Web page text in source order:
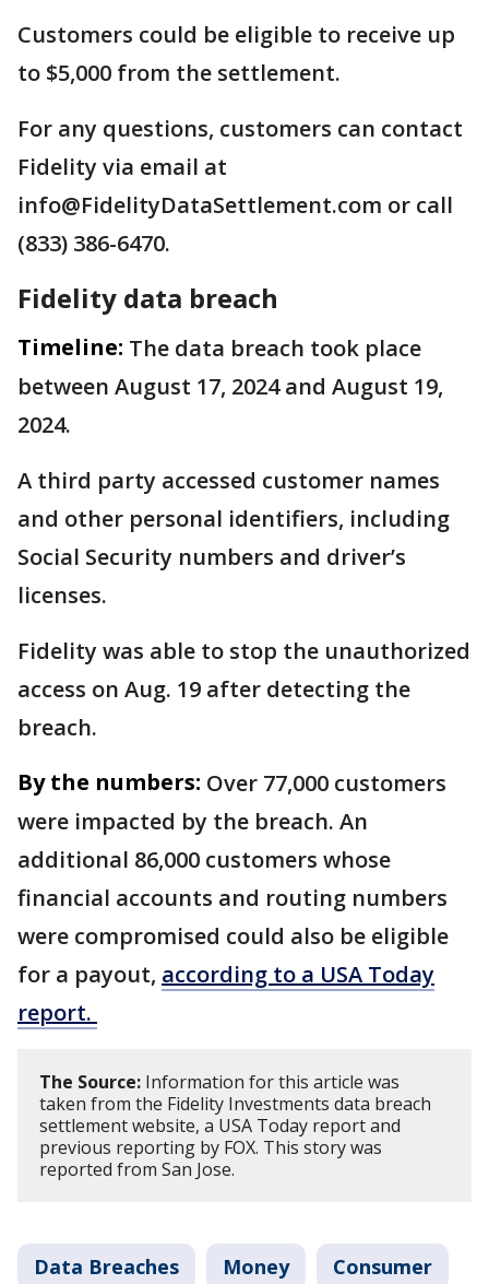
Customers could be eligible to receive up
to $5,000 from the settlement.
For any questions, customers can contact
Fidelity via email at
info@FidelityDataSettlement.com or call
(833) 386-6470.
Fidelity data breach
Timeline: The data breach took place
between August 17, 2024 and August 19,
2024.
A third party accessed customer names
and other personal identifiers, including
Social Security numbers and driver’s
licenses.
Fidelity was able to stop the unauthorized
access on Aug. 19 after detecting the
breach.
By the numbers: Over 77,000 customers
were impacted by the breach. An
additional 86,000 customers whose
financial accounts and routing numbers
were compromised could also be eligible
for a payout, according to a USA Today
report.
The Source: Information for this article was
taken from the Fidelity Investments data breach
settlement website, a USA Today report and
previous reporting by FOX. This story was
reported from San Jose.
Data Breaches Money Consumer